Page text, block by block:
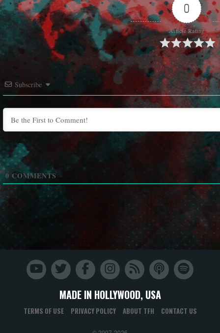
0
Article Rating
Subscribe
0 COMMENTS
MADE IN HOLLYWOOD, USA
TERMS OF USE PRIVACY POLICY ABOUT TFH CONTACT US